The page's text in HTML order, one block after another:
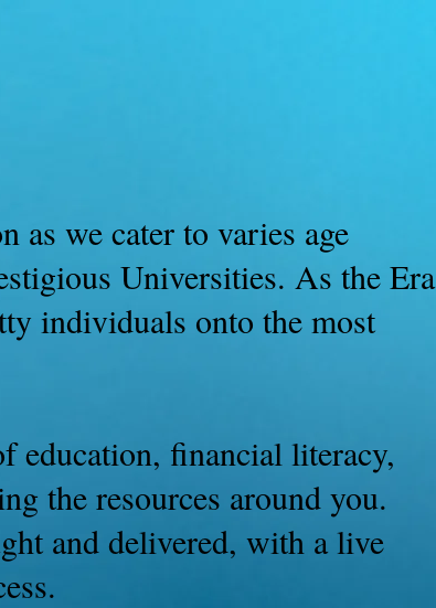
as we cater to varies age
Universities. As the Era
individuals onto the most
education, financial literacy,
the resources around you.
and delivered, with a live